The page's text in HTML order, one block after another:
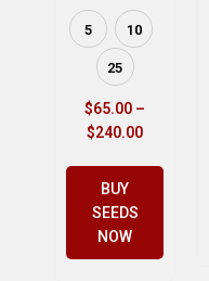
5 10
25
$65.00 –
$240.00
BUY
SEEDS
NOW